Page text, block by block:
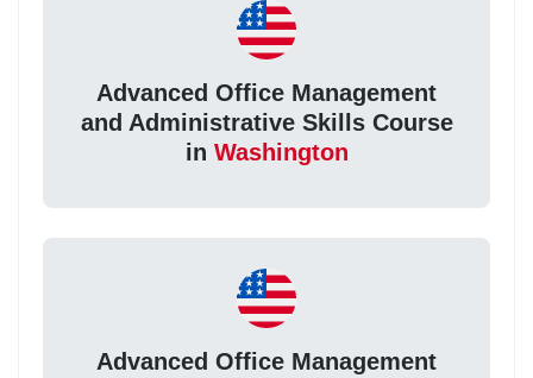
Advanced Office Management
and Administrative Skills Course
in Washington
Advanced Office Management